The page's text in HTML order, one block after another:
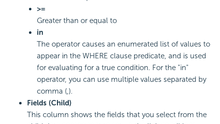
>=
Greater than or equal to
in
The operator causes an enumerated list of values to
appear in the WHERE clause predicate, and is used
for evaluating for a true condition. For the "in"
operator, you can use multiple values separated by
comma (,).
Fields (Child)
This column shows the fields that you select from the